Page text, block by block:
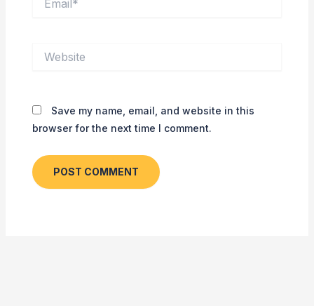
Save my name, email, and website in this
browser for the next time I comment.